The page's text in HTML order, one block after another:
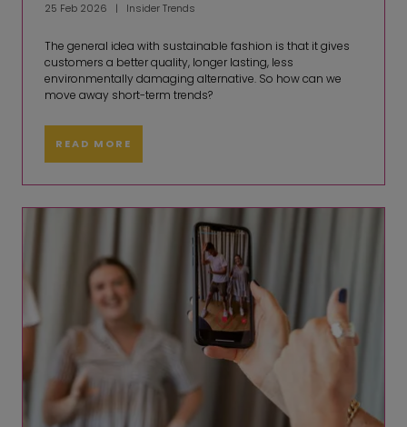
25 Feb 2026 Insider Trends
The general idea with sustainable fashion is that it gives
customers a better quality, longer lasting, less
environmentally damaging alternative. So how can we
move away short-term trends?
READ MORE